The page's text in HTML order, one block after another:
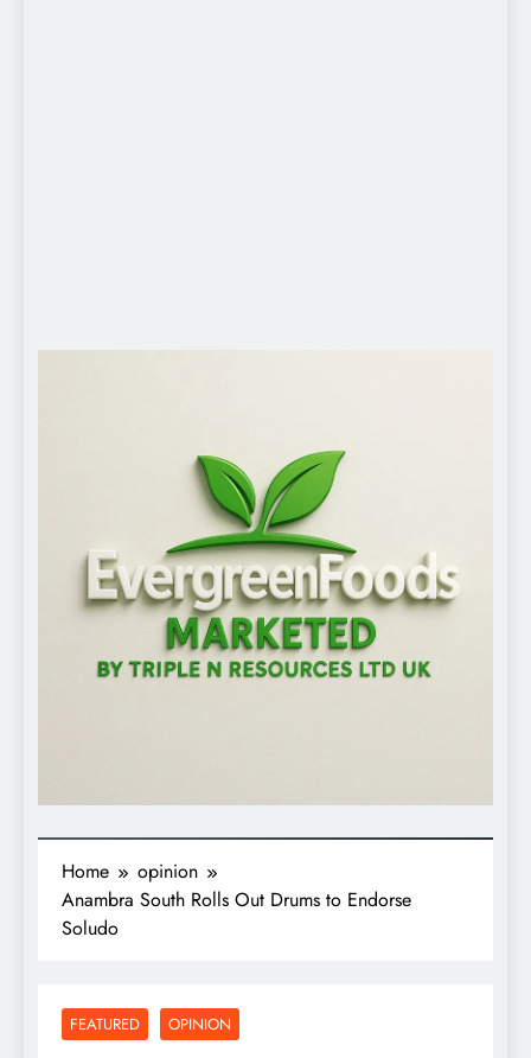
Home
opinion
Anambra South Rolls Out Drums to Endorse
Soludo
FEATURED OPINION